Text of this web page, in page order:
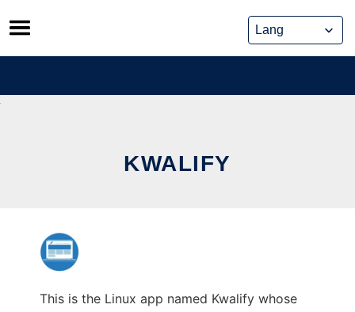
Skip
to
content
KWALIFY
This is the Linux app named Kwalify whose